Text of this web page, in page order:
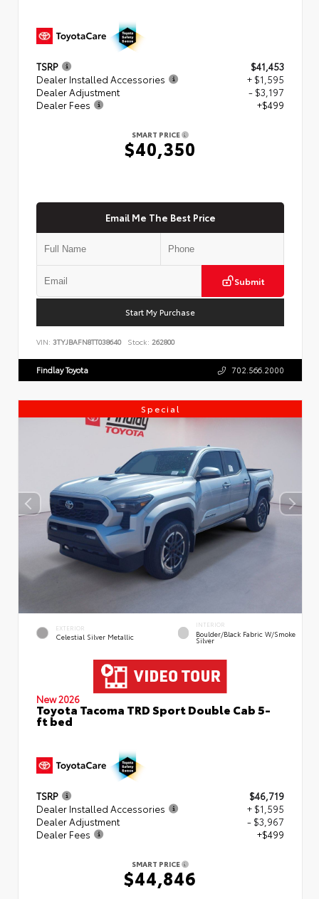
TSRP
$41,453
Dealer Installed Accessories
+ $1,595
Dealer Adjustment
- $3,197
Dealer Fees
+$499
SMART PRICE
$40,350
Email Me The Best Price
Submit
Start My Purchase
VIN: 3TYJBAFN8TT038640 Stock: 262800
Findlay Toyota 702.566.2000
Special
EXTERIOR
Celestial Silver Metallic
INTERIOR
Boulder/Black Fabric W/Smoke
Silver
New 2026
Toyota Tacoma TRD Sport Double Cab 5-
ft bed
TSRP
$46,719
Dealer Installed Accessories
+ $1,595
Dealer Adjustment
- $3,967
Dealer Fees
+$499
SMART PRICE
$44,846